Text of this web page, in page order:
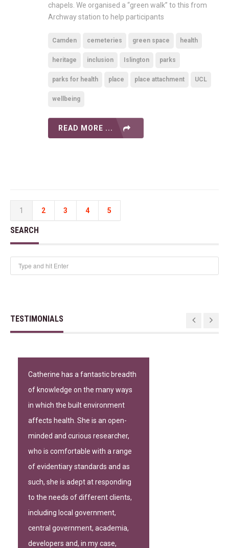
chapels. We organised a “green walk” to this from
Archway station to help participants
Camden cemeteries green space health
heritage inclusion Islington parks
parks for health place place attachment UCL
wellbeing
READ MORE ...
1 2 3 4 5
SEARCH
TESTIMONIALS
Catherine has a fantastic breadth
of knowledge on the many ways
in which the built environment
affects health. She is an open-
minded and curious researcher,
who is comfortable with a range
of evidentiary standards and as
such, she is adept at responding
to the needs of different clients,
including local government,
central government, academia,
developers and, in my case,